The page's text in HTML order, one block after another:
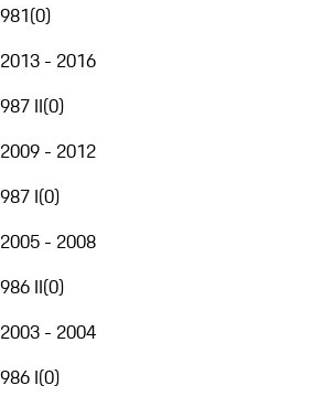
981(0)
2013 - 2016
987 II(0)
2009 - 2012
987 I(0)
2005 - 2008
986 II(0)
2003 - 2004
986 I(0)